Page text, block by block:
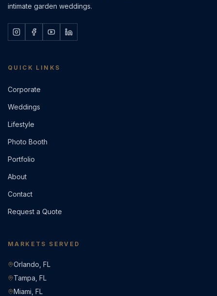
intimate garden weddings.
QUICK LINKS
Corporate
Weddings
Lifestyle
Photo Booth
Portfolio
About
Contact
Request a Quote
MARKETS SERVED
Orlando, FL
Tampa, FL
Miami, FL